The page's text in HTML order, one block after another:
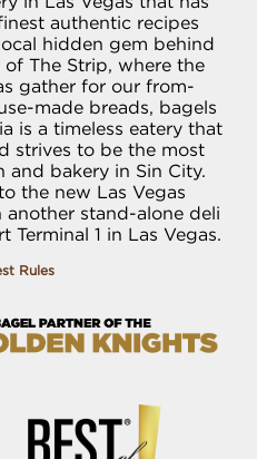
authentic recipes
hidden gem behind
The Strip, where the
gather for our from-
made breads, bagels
is a timeless eatery that
strives to be the most
and bakery in Sin City.
the new Las Vegas
stand-alone deli
Terminal 1 in Las Vegas.
Rules